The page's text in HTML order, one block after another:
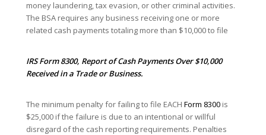
money laundering, tax evasion, or other criminal activities.
The BSA requires any business receiving one or more
related cash payments totaling more than $10,000 to file
IRSForm 8300, Report of Cash Payments Over $10,000
Received in a Trade or Business.
The minimum penalty for failing to file EACH Form 8300is
$25,000 if the failure is due to an intentional or willful
disregard of the cash reporting requirements. Penalties